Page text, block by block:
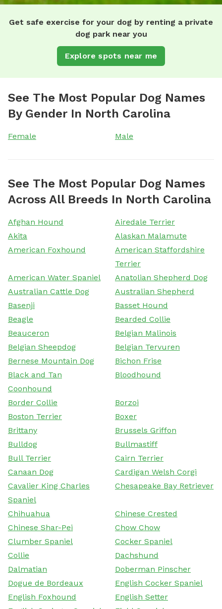
Get safe exercise for your dog by renting a private
dog park near you
Explore spots near me
See The Most Popular Dog Names
By Gender In North Carolina
Female Male
See The Most Popular Dog Names
Across All Breeds In North Carolina
Afghan Hound
Airedale Terrier
Akita
Alaskan Malamute
American Foxhound
American Staffordshire
Terrier
American Water Spaniel
Anatolian Shepherd Dog
Australian Cattle Dog
Australian Shepherd
Basenji
Basset Hound
Beagle
Bearded Collie
Beauceron
Belgian Malinois
Belgian Sheepdog
Belgian Tervuren
Bernese Mountain Dog
Bichon Frise
Black and Tan
Coonhound
Bloodhound
Border Collie
Borzoi
Boston Terrier
Boxer
Brittany
Brussels Griffon
Bulldog
Bullmastiff
Bull Terrier
Cairn Terrier
Canaan Dog
Cardigan Welsh Corgi
Cavalier King Charles
Spaniel
Chesapeake Bay Retriever
Chihuahua
Chinese Crested
Chinese Shar-Pei
Chow Chow
Clumber Spaniel
Cocker Spaniel
Collie
Dachshund
Dalmatian
Doberman Pinscher
Dogue de Bordeaux
English Cocker Spaniel
English Foxhound
English Setter